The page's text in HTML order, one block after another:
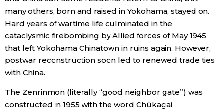
many others, born and raised in Yokohama, stayed on.
Hard years of wartime life culminated in the
cataclysmic firebombing by Allied forces of May 1945
that left Yokohama Chinatown in ruins again. However,
postwar reconstruction soon led to renewed trade ties
with China.
The Zenrinmon (literally “good neighbor gate”) was
constructed in 1955 with the word Chūkagai